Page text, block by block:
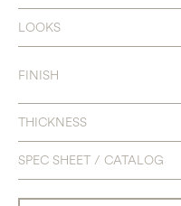
LOOKS
FINISH
THICKNESS
SPEC SHEET / CATALOG